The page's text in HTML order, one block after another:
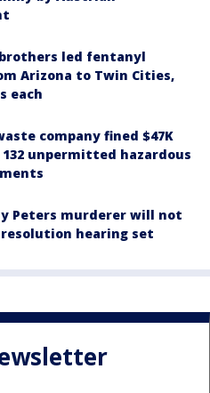
led fentanyl
Arizona to Twin Cities,
each
company fined $47K
unpermitted hazardous
Peters murderer will not
hearing set